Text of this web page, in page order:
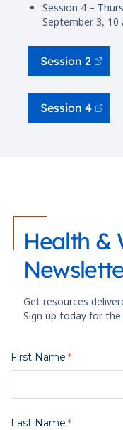
Session 4 –
September 3, 10
Session 2
Session 4
Health &
Get resources
Sign up today for
First Name
Last Name